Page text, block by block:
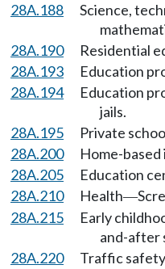
28A.188
Science,
28A.190
Residential
28A.193
Education
28A.194
Education
jails.
28A.195
Private
28A.200
Home-
28A.205
Education
28A.210
Health—
28A.215
Early
and-after
28A.220
Traffic